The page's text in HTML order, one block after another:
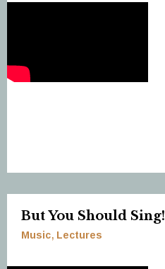
But You Should Sing!
Music Lectures